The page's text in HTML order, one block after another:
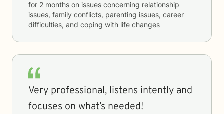
for 2 months on issues concerning relationship
issues, family conflicts, parenting issues, career
difficulties, and coping with life changes
Very professional, listens intently and
focuses on what’s needed!